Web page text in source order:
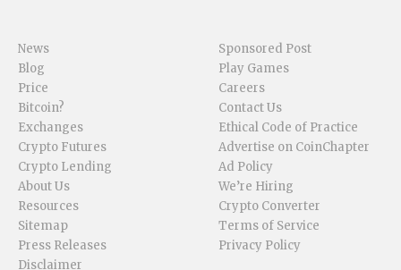
News
Blog
Price
Bitcoin?
Exchanges
Crypto Futures
Crypto Lending
About Us
Resources
Sitemap
Press Releases
Disclaimer
Sponsored Post
Play Games
Careers
Contact Us
Ethical Code of Practice
Advertise on CoinChapter
Ad Policy
We’re Hiring
Crypto Converter
Terms of Service
Privacy Policy